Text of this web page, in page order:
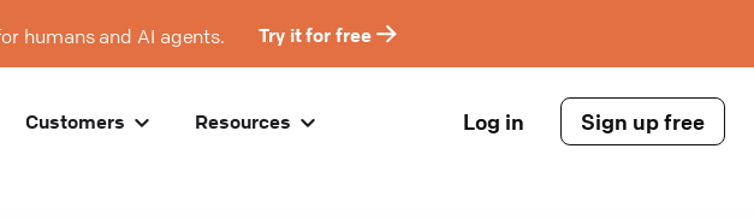
humans and AI agents. Try it for free
Customers Resources Log in Sign up free